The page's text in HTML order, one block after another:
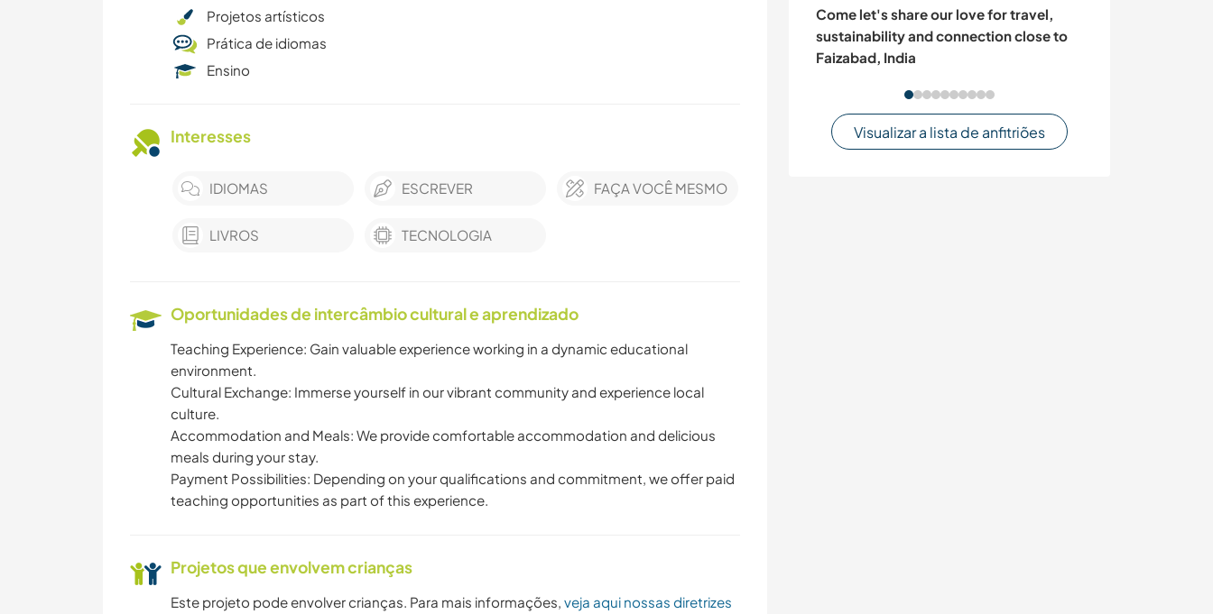
Come let's share our love for travel,
sustainability and connection close to
Faizabad, India
Visualizar a lista de anfitriões
Projetos artísticos
Prática de idiomas
Ensino
Interesses
IDIOMAS ESCREVER FAÇA VOCÊ MESMO
LIVROS TECNOLOGIA
Oportunidades de intercâmbio cultural e aprendizado
Teaching Experience: Gain valuable experience working in a dynamic educational
environment.
Cultural Exchange: Immerse yourself in our vibrant community and experience local
culture.
Accommodation and Meals: We provide comfortable accommodation and delicious
meals during your stay.
Payment Possibilities: Depending on your qualifications and commitment, we offer paid
teaching opportunities as part of this experience.
Projetos que envolvem crianças
Este projeto pode envolver crianças. Para mais informações, veja aqui nossas diretrizes